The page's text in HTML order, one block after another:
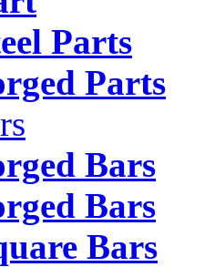
Parts
Parts
Bars
Bars
Bars